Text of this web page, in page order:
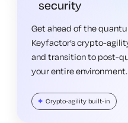
security
Get ahead of the
Keyfactor’s crypto-
and transition to post-
your entire environment.
Crypto-agility built-in